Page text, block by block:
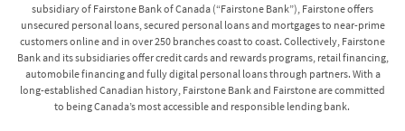
subsidiary of Fairstone Bank of Canada (“Fairstone Bank”), Fairstone offers
unsecured personal loans, secured personal loans and mortgages to near-prime
customers online and in over 250 branches coast to coast. Collectively, Fairstone
Bank and its subsidiaries offer credit cards and rewards programs, retail financing,
automobile financing and fully digital personal loans through partners. With a
long-established Canadian history, Fairstone Bank and Fairstone are committed
to being Canada’s most accessible and responsible lending bank.